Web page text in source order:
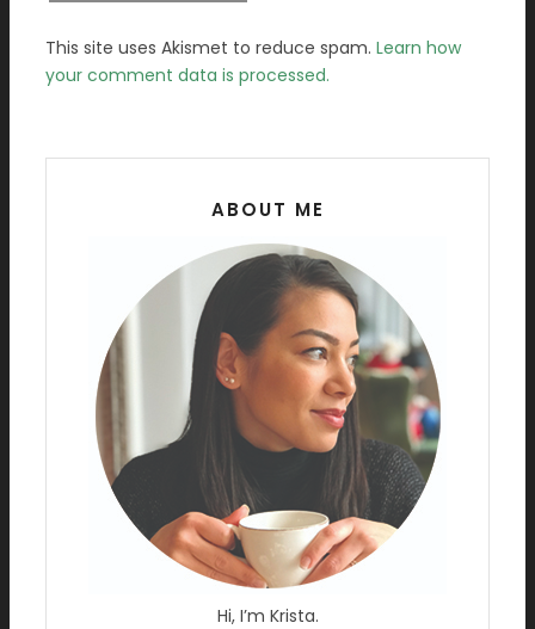
This site uses Akismet to reduce spam. Learn how
your comment data is processed.
ABOUT ME
Hi, I’m Krista.